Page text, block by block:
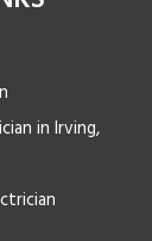
in Irving,